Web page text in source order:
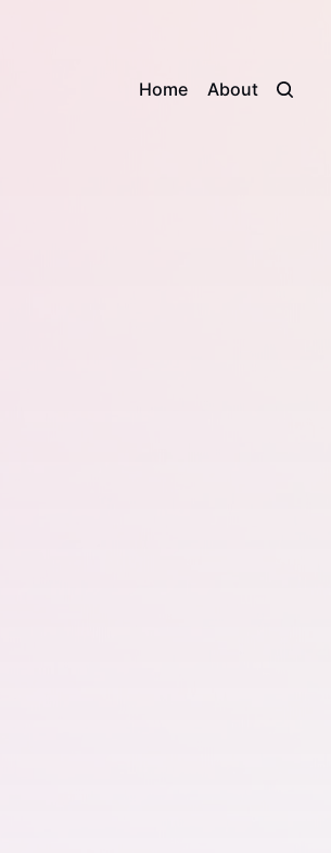
Home About